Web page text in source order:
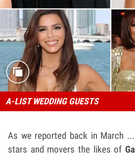
A-LIST WEDDING GUESTS
As we reported back in March ...
stars and movers the likes of